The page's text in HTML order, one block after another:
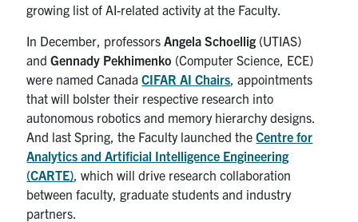
growing list of AI-related activity at the Faculty.
In December, professors Angela Schoellig (UTIAS)
andGennady Pekhimenko (Computer Science, ECE)
were named CanadaCIFAR AI Chairs , appointments
that will bolster their respective research into
autonomous robotics and memory hierarchy designs.
And last Spring, the Faculty launched theCentre for
Analytics and Artificial Intelligence Engineering
(CARTE) , which will drive research collaboration
between faculty, graduate students and industry
partners.